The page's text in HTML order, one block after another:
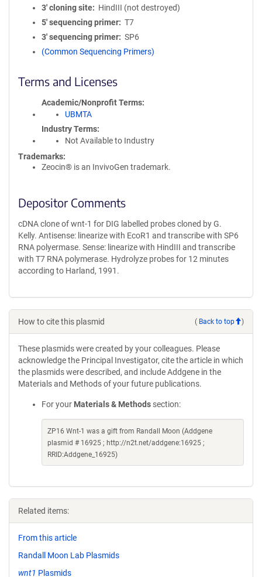
3′ cloning site
HindIII (not destroyed)
5′ sequencing primer
T7
3′ sequencing primer
SP6
(Common Sequencing Primers)
Terms and Licenses
Academic/Nonprofit Terms
UBMTA
Industry Terms
Not Available to Industry
Trademarks:
Zeocin® is an InvivoGen trademark.
Depositor Comments
cDNA clone of wnt-1 for DIG labelled probes cloned by G.
Kelly. Antisense: linearize with EcoR1 and transcribe with SP6
RNA polyermase. Sense: linearize with HindIII and transcribe
with T7 RNA polymerase. Hydrolyze probes for 12 minutes
according to Harland, 1991.
How to cite this plasmid ( Back to top )
These plasmids were created by your colleagues. Please
acknowledge the Principal Investigator, cite the article in which
the plasmids were described, and include Addgene in the
Materials and Methods of your future publications.
For your Materials & Methods section:
ZP16 Wnt-1 was a gift from Randall Moon (Addgene
plasmid # 16925 ; http://n2t.net/addgene:16925 ;
RRID:Addgene_16925)
Related items:
From this article
Randall Moon Lab Plasmids
wnt1 Plasmids